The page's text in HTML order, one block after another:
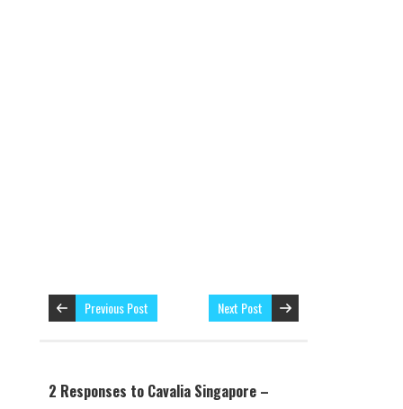
Previous Post Next Post
2 Responses to Cavalia Singapore –